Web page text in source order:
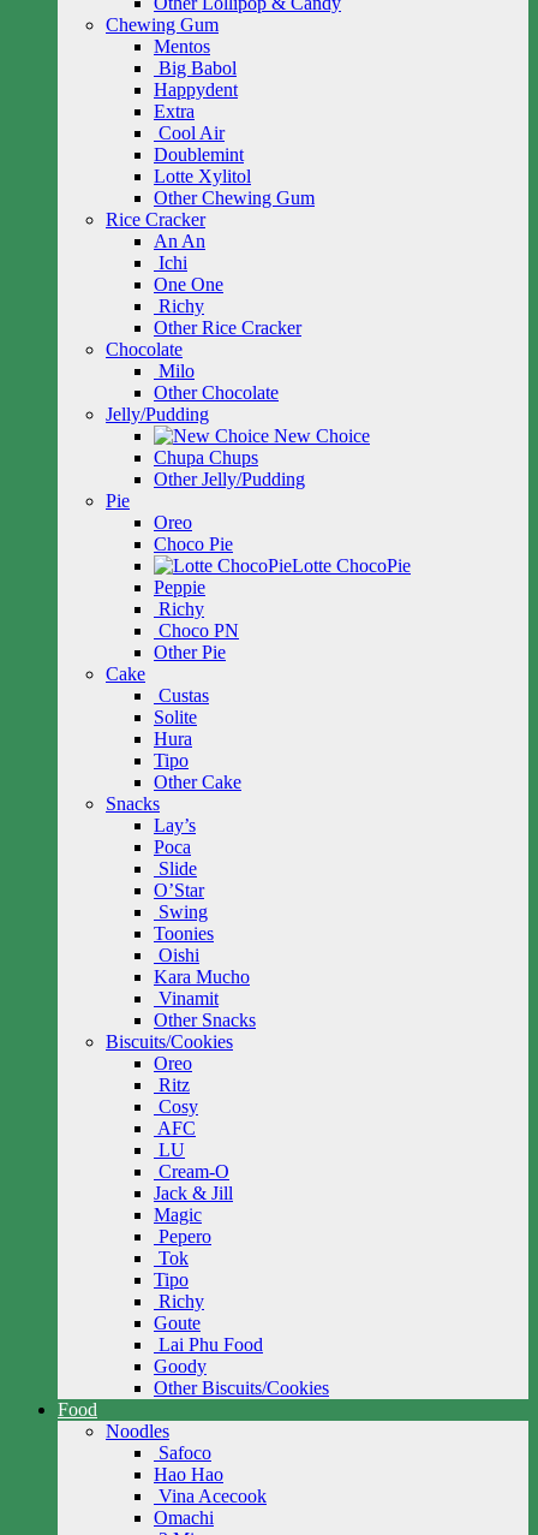
Chewing Gum
Mentos
Big Babol
Happydent
Extra
Cool Air
Doublemint
Lotte Xylitol
Other Chewing Gum
Rice Cracker
An An
Ichi
One One
Richy
Other Rice Cracker
Chocolate
Milo
Other Chocolate
Jelly/Pudding
New Choice
Chupa Chups
Other Jelly/Pudding
Pie
Oreo
Choco Pie
Lotte ChocoPie
Peppie
Richy
Choco PN
Other Pie
Cake
Custas
Solite
Hura
Tipo
Other Cake
Snacks
Lay’s
Poca
Slide
O’Star
Swing
Toonies
Oishi
Kara Mucho
Vinamit
Other Snacks
Biscuits/Cookies
Oreo
Ritz
Cosy
AFC
LU
Cream-O
Jack & Jill
Magic
Pepero
Tok
Tipo
Richy
Goute
Lai Phu Food
Goody
Other Biscuits/Cookies
Food
Noodles
Safoco
Hao Hao
Vina Acecook
Omachi